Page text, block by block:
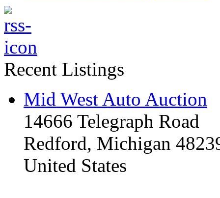
Recent Listings
Mid West Auto Auction
14666 Telegraph Road
Redford, Michigan
United States